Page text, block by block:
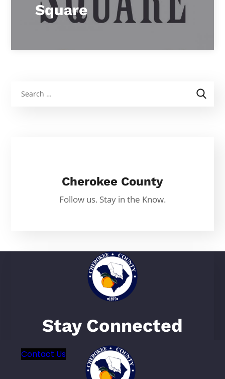
Square
Cherokee County
Follow us. Stay in the Know.
Stay Connected
Contact Us